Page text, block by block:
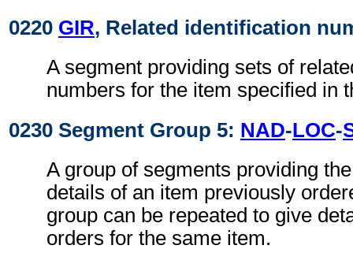
0220 GIR, Related identification
A segment providing sets of
numbers for the item specified in
0230 Segment Group 5: NAD-LOC-
A group of segments providing
details of an item previously
group can be repeated to give
orders for the same item.